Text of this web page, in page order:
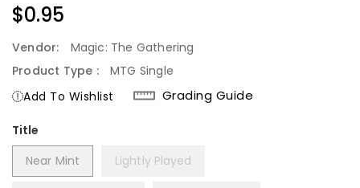
Regular
$0.95
Vendor:
Magic: The Gathering
Product Type :
MTG Single
Add To Wishlist
Grading Guide
Title
Near Mint
Lightly Played